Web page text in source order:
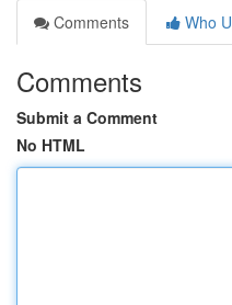
Comments
Who
Comments
Submit a Comment
No HTML